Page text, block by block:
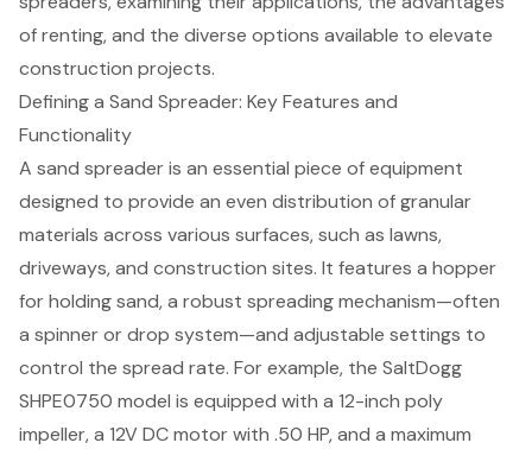
of renting, and the diverse options available to elevate
construction projects.
Defining a Sand Spreader: Key Features and
Functionality
A sand spreader is an essential piece of equipment
designed to provide an even distribution of granular
materials across various surfaces, such as lawns,
driveways, and construction sites. It features a hopper
for holding sand, a robust spreading mechanism—often
a spinner or drop system—and adjustable settings to
control the spread rate. For example, the SaltDogg
SHPE0750 model is equipped with a 12-inch poly
impeller, a 12V DC motor with .50 HP, and a maximum